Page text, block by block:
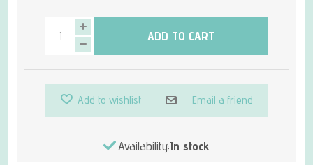
ADD TO CART
Add to wishlist Email a friend
Availability:In stock